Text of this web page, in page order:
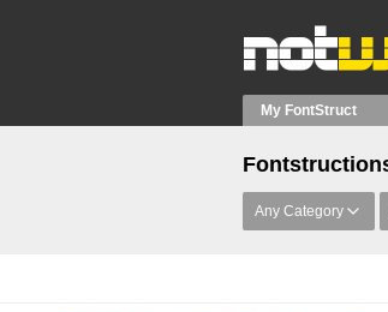
My FontStruct
Any Category